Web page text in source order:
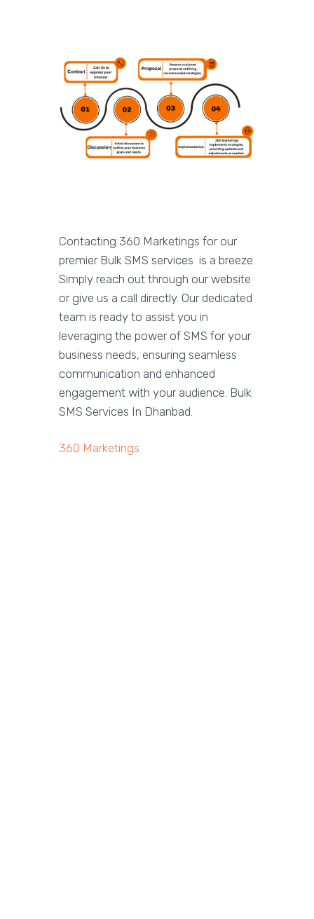
Contacting 360 Marketings for our
premier Bulk SMS services is a breeze.
Simply reach out through our website
or give us a call directly. Our dedicated
team is ready to assist you in
leveraging the power of SMS for your
business needs, ensuring seamless
communication and enhanced
engagement with your audience. Bulk
SMS Services In Dhanbad.
360 Marketings